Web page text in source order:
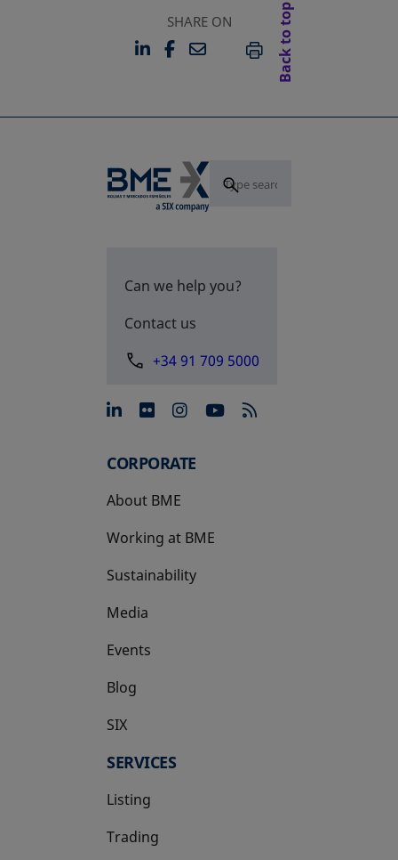
SHARE ON
LINKEDIN
OPENS IN A NEW TAB
FACEBOOK
OPENS IN A NEW TAB
EMAILPRINT
Back to top
Can we help you?
Contact us
+34 91 709 5000
opens in a new tab
opens in a new tab
opens in a new tab
opens in a new
CORPORATE
About BME
Working at BME
Sustainability
Media
Events
Blog
SIX
opens in a new tab
SERVICES
Listing
Trading